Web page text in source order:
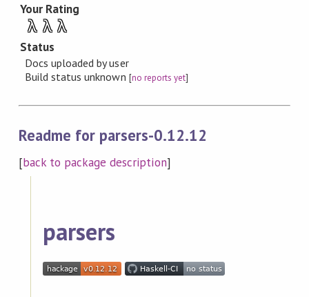
Your Rating
λ λ λ
Status
Docs uploaded by user
Build status unknown [no reports yet]
Readme for parsers-0.12.12
[back to package description]
parsers